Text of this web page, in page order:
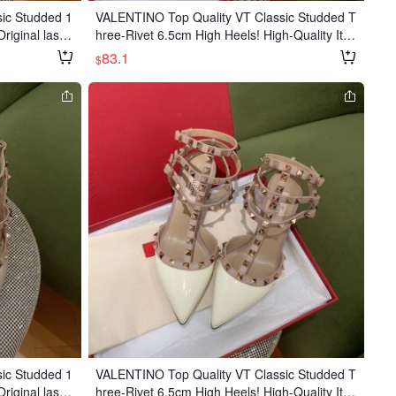
Studded 1
last,
Origi
and nailed,
10cm h
patent leat
Italian
VALENTINO Top Quality VT Classic Studded T
hree-Rivet 6.5cm High Heels! High-Quality Ite
m 👍 Original Last, Unique Eagle Toe for Extra
Beauty! Original Painted Studs, Hand-stitched
and Studded, Made in a Major Factory, Upgra
ded Quality! Heel Height: 6.5cm Upper: Import
ed Calfskin Patent Leather Lining: Goatskin O
utsole: Imported Italian Genuine Leather Size
$83.1
Studded 1
last,
VALENTINO Top Quality VT Classic Studded T
hree-Rivet 6.5cm High Heels! High-Quality Ite